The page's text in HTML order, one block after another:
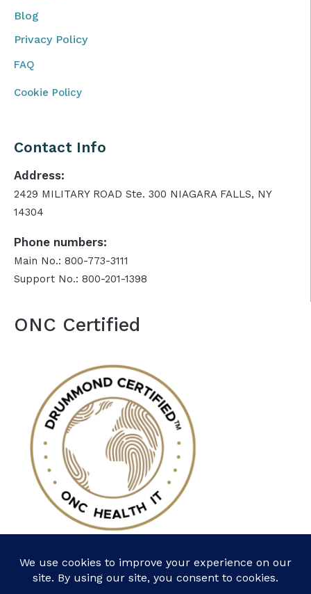
Blog
Privacy Policy
FAQ
Cookie Policy
Contact Info
Address:
2429 MILITARY ROAD Ste. 300 NIAGARA FALLS, NY
14304
Phone numbers:
Main No.: 800-773-3111
Support No.: 800-201-1398
ONC Certified
Follow Us: